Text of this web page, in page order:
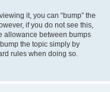
it, you can “bump” the
if you do not see this,
allowance between bumps
the topic simply by
rules when doing so.